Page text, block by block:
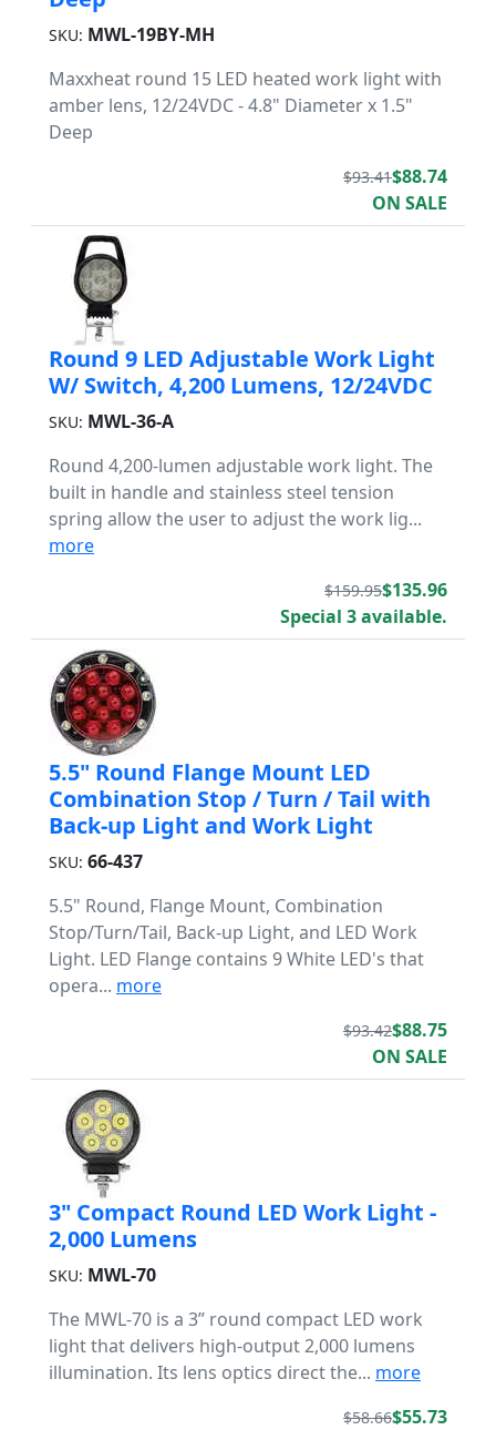
SKU: MWL-19BY-MH
Maxxheat round 15 LED heated work light with
amber lens, 12/24VDC - 4.8" Diameter x 1.5"
Deep
$93.41$88.74
ON SALE
Round 9 LED Adjustable Work Light
W/ Switch, 4,200 Lumens, 12/24VDC
SKU: MWL-36-A
Round 4,200-lumen adjustable work light. The
built in handle and stainless steel tension
spring allow the user to adjust the work lig...
more
$159.95$135.96
Special 3 available.
5.5" Round Flange Mount LED
Combination Stop / Turn / Tail with
Back-up Light and Work Light
SKU: 66-437
5.5" Round, Flange Mount, Combination
Stop/Turn/Tail, Back-up Light, and LED Work
Light. LED Flange contains 9 White LED's that
opera... more
$93.42$88.75
ON SALE
3" Compact Round LED Work Light -
2,000 Lumens
SKU: MWL-70
The MWL-70 is a 3” round compact LED work
light that delivers high-output 2,000 lumens
illumination. Its lens optics direct the... more
$58.66$55.73